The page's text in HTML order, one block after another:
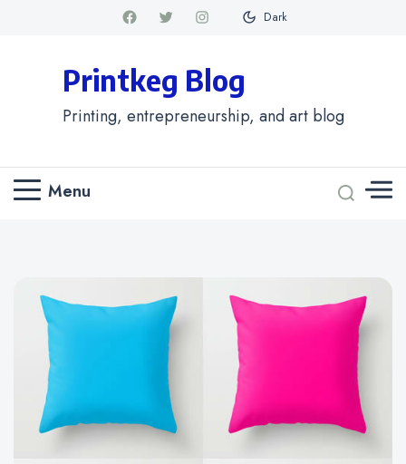
Dark
Printkeg Blog
Printing, entrepreneurship, and art blog
Menu